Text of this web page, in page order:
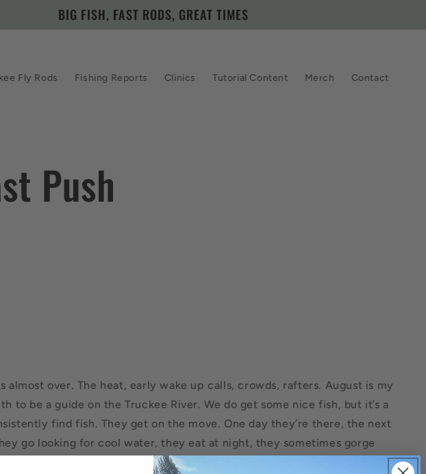
BIG FISH, FAST RODS, GREAT TIMES
Fly Rods Fishing Reports Clinics Tutorial Content Merch Contact
Push
almost over. The heat, early wake up calls, crowds, rafters. August is my
to be a guide on the Truckee River. We do get some nice fish, but it’s a
find fish. They get on the move. One day they’re there, the next
go looking for cool water, they eat at night, they sometimes gorge
Sometimes a sz# 16 caddis pupa is the last thing on their mind.